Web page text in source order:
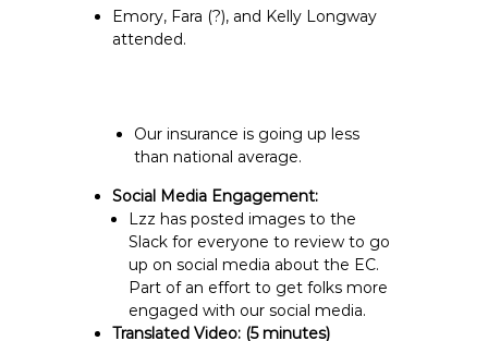
Emory, Fara (?), and Kelly Longway
attended.
Our insurance is going up less
than national average.
Social Media Engagement:
Lzz has posted images to the
Slack for everyone to review to go
up on social media about the EC.
Part of an effort to get folks more
engaged with our social media.
Translated Video: (5 minutes)